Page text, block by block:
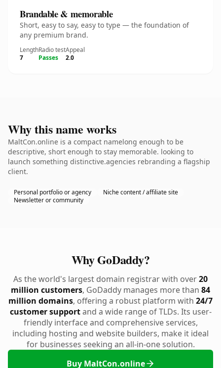
Brandable & memorable
Short, easy to say, easy to type — the foundation of
any premium brand.
Length
7
Radio test
Passes
Appeal
2.0
Why this name works
MaltCon.online is a compact namelong enough to be
descriptive, short enough to stay memorable. looking to
launch something distinctive.agencies rebranding a flagship
client.
Personal portfolio or agency
Niche content / affiliate site
Newsletter or community
Why GoDaddy?
As the world's largest domain registrar with over20
million customers, GoDaddy manages more than 84
million domains, offering a robust platform with 24/7
customer supportand a wide range of TLDs. Its user-
friendly interface and comprehensive services,
including hosting and website builders, make it ideal
for businesses seeking an all-in-one solution.
Buy MaltCon.online